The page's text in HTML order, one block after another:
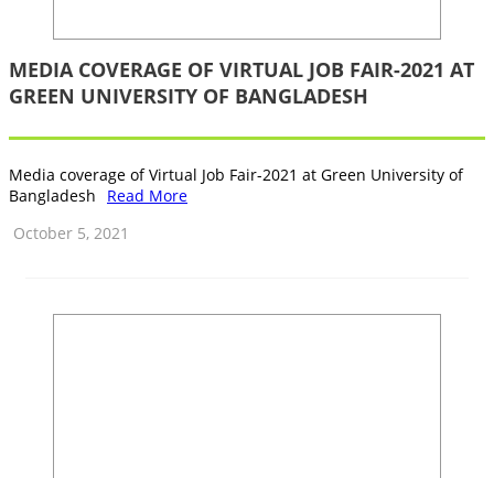
MEDIA COVERAGE OF VIRTUAL JOB FAIR-2021 ‍AT
GREEN UNIVERSITY OF BANGLADESH
Media coverage of Virtual Job Fair-2021 ‍at Green University of
Bangladesh
Read More
October 5, 2021